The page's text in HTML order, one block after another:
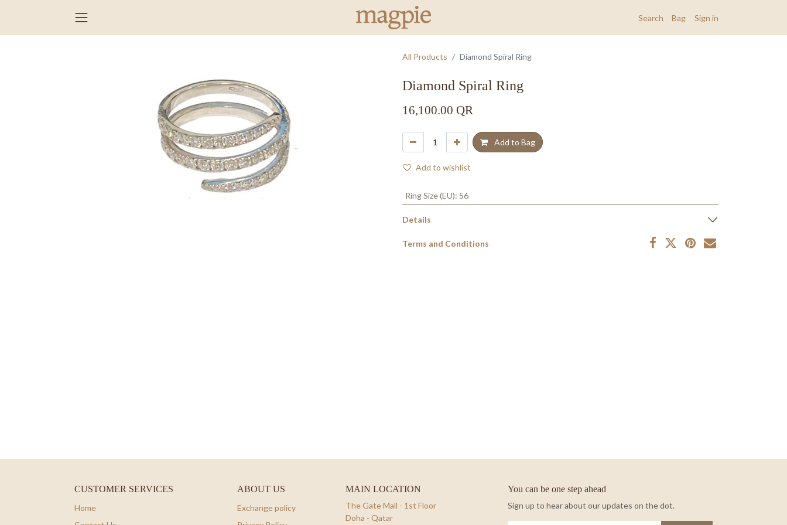
Search Bag Sign in
All Products Diamond Spiral Ring
Diamond Spiral Ring
16,100.00 QR
Add to Bag
Add to wishlist
Ring Size (EU): 56
Details
Terms and Conditions
CUSTOMER SERVICES
Home
ABOUT US
Exchange policy
MAIN LOCATION
The Gate Mall - 1st Floor
Doha - Qatar
You can be one step ahead
Sign up to hear about our updates on the dot.